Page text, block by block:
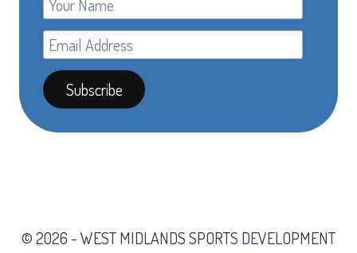
© 2026 - WEST MIDLANDS SPORTS DEVELOPMENT